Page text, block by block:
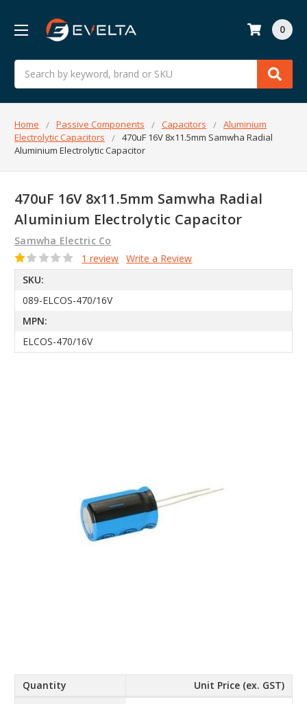
Search
0
Home Passive Components Capacitors
Aluminium
Electrolytic Capacitors
470uF 16V 8x11.5mm Samwha Radial
Aluminium Electrolytic Capacitor
470uF 16V 8x11.5mm Samwha Radial
Aluminium Electrolytic Capacitor
Samwha Electric Co
1 review Write a Review
SKU:
089-ELCOS-470/16V
MPN:
ELCOS-470/16V
Quantity
Unit Price (ex. GST)